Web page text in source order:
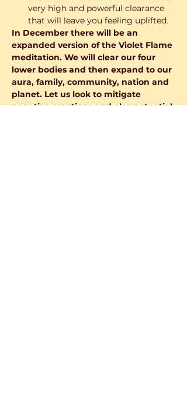
very high and powerful clearance
that will leave you feeling uplifted.
In December there will be an
expanded version of the Violet Flame
meditation. We will clear our four
lower bodies and then expand to our
aura, family, community, nation and
planet. Let us look to mitigate
negative emotions and also potential